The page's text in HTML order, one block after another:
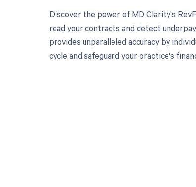
Discover the power of MD Clarity's
read your contracts and detect
provides unparalleled accuracy by
cycle and safeguard your practice's